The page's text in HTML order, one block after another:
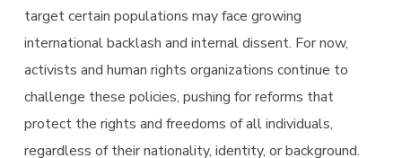
target certain populations may face growing
international backlash and internal dissent. For now,
activists and human rights organizations continue to
challenge these policies, pushing for reforms that
protect the rights and freedoms of all individuals,
regardless of their nationality, identity, or background.